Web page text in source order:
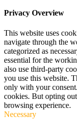
Privacy Overview
This website uses
navigate through the
categorized as
essential for the
also use third-party
you use this website.
only with your
cookies. But opting
browsing experience.
Necessary